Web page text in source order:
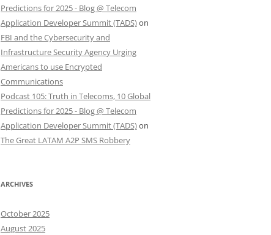
Predictions for 2025 - Blog @ Telecom
Application Developer Summit (TADS)on
FBI and the Cybersecurity and
Infrastructure Security Agency Urging
Americans to use Encrypted
Communications
Podcast 105: Truth in Telecoms, 10 Global
Predictions for 2025 - Blog @ Telecom
Application Developer Summit (TADS)on
The Great LATAM A2P SMS Robbery
ARCHIVES
October 2025
August 2025